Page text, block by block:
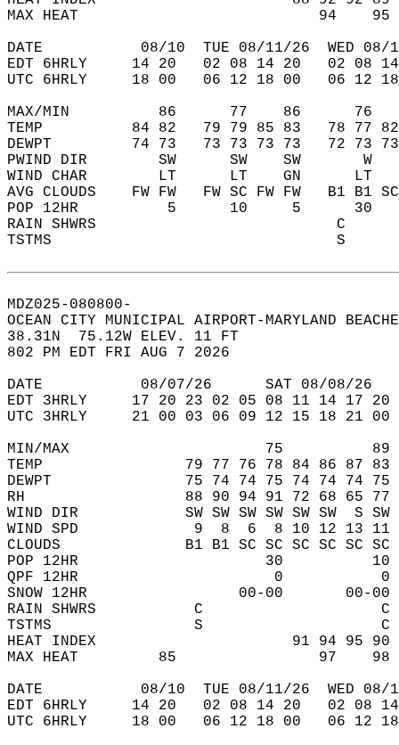
MAX HEAT                           94
DATE           08/10  TUE 08/11/26  WED
EDT 6HRLY     14 20   02 08 14 20   02
UTC 6HRLY     18 00   06 12 18 00   06
MAX/MIN          86      77    86
TEMP          84 82   79 79 85 83   78 77
DEWPT         74 73   73 73 73 73   72 73
PWIND DIR        SW      SW    SW
WIND CHAR        LT      LT    GN
AVG CLOUDS    FW FW   FW SC FW FW   B1
POP 12HR          5      10     5
RAIN SHWRS
TSTMS
MDZ025-080800-
OCEAN CITY MUNICIPAL AIRPORT-MARYLAND
38.31N  75.12W ELEV. 11 FT
802 PM EDT FRI AUG 7 2026
DATE           08/07/26      SAT 08/08/
EDT 3HRLY     17 20 23 02 05 08 11 14 17
UTC 3HRLY     21 00 03 06 09 12 15 18 21
MIN/MAX                      75
TEMP                79 77 76 78 84 86 87 83
DEWPT               75 74 74 75 74 74 74 75
RH                  88 90 94 91 72 68 65 77
WIND DIR            SW SW SW SW SW SW  S SW
WIND SPD             9  8  6  8 10 12
CLOUDS              B1 B1 SC SC SC SC SC SC
POP 12HR                     30
QPF 12HR                      0
SNOW 12HR
RAIN SHWRS
TSTMS
HEAT INDEX                      91
MAX HEAT         85
DATE           08/10  TUE 08/11/26  WED
EDT 6HRLY     14 20   02 08 14 20   02
UTC 6HRLY     18 00   06 12 18 00   06